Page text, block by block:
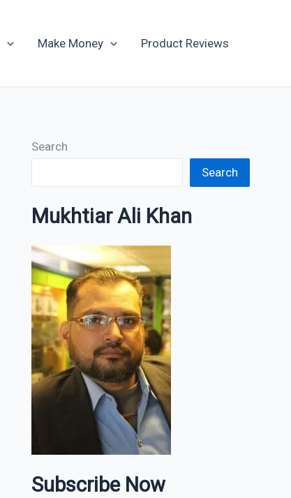
Make Money Product Reviews
Search
Search
Mukhtiar Ali Khan
Subscribe Now